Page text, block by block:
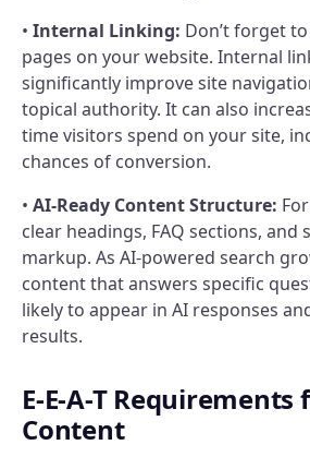
• Internal Linking: Don’t forget
pages on your website. Internal
significantly improve site
topical authority. It can also
time visitors spend on your site,
chances of conversion.
• AI-Ready Content Structure:
clear headings, FAQ sections,
markup. As AI-powered search
content that answers specific
likely to appear in AI responses
results.
E-E-A-T
Content